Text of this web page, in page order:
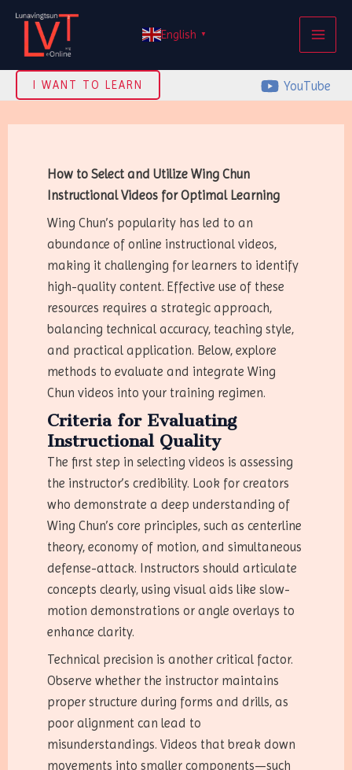
Skip
content
English ▼
I WANT TO LEARN YouTube
How to Select and Utilize Wing Chun
Instructional Videos for Optimal Learning
Wing Chun’s popularity has led to an
abundance of online instructional videos,
making it challenging for learners to identify
high-quality content. Effective use of these
resources requires a strategic approach,
balancing technical accuracy, teaching style,
and practical application. Below, explore
methods to evaluate and integrate Wing
Chun videos into your training regimen.
Criteria for Evaluating
Instructional Quality
The first step in selecting videos is assessing
the instructor’s credibility. Look for creators
who demonstrate a deep understanding of
Wing Chun’s core principles, such as centerline
theory, economy of motion, and simultaneous
defense-attack. Instructors should articulate
concepts clearly, using visual aids like slow-
motion demonstrations or angle overlays to
enhance clarity.
Technical precision is another critical factor.
Observe whether the instructor maintains
proper structure during forms and drills, as
poor alignment can lead to
misunderstandings. Videos that break down
movements into smaller components—such